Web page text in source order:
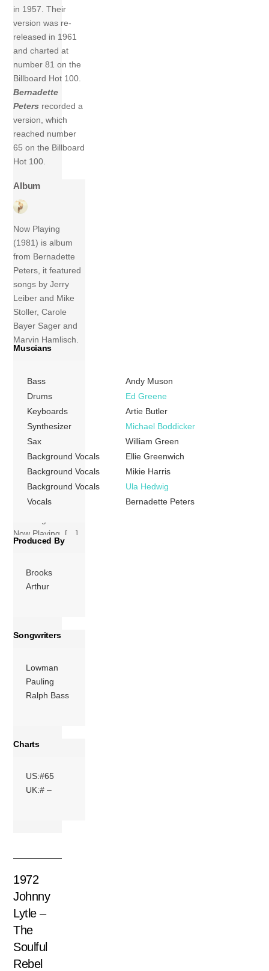
in 1957. Their
version was re-
released in 1961
and charted at
number 81 on the
Billboard Hot 100.
Bernadette
Peters recorded a
version, which
reached number
65 on the Billboard
Hot 100.
Album
Now Playing
(1981) is album
from Bernadette
Peters, it featured
songs by Jerry
Leiber and Mike
Stoller, Carole
Bayer Sager and
Marvin Hamlisch,
and Stephen
example,
“Broadway
Baby”).
Bernadette Peters
was re-released
Bernadette, with
the 1980 Vargas
cover art, and
included some of
Now Playing. […]
Muscians
Bass
Andy Muson
Drums
Ed Greene
Keyboards
Artie Butler
Synthesizer
Michael Boddicker
Sax
William Green
Background Vocals
Ellie Greenwich
Background Vocals
Mikie Harris
Background Vocals
Ula Hedwig
Vocals
Bernadette Peters
Produced By
Brooks
Arthur
Songwriters
Lowman
Pauling
Ralph Bass
Charts
US:#65
UK:# –
1972
Johnny
Lytle –
The
Soulful
Rebel